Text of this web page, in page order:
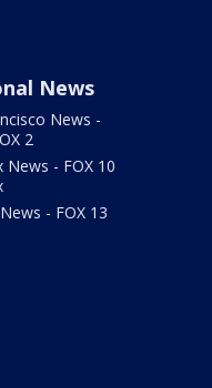
News
News -
2
News - FOX 10
- FOX 13